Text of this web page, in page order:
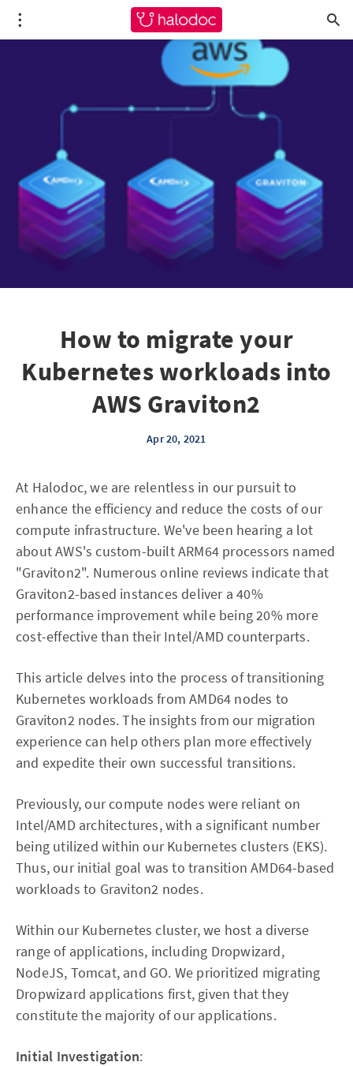
How to migrate your
Kubernetes workloads into
AWS Graviton2
Apr 20, 2021
At Halodoc, we are relentless in our pursuit to
enhance the efficiency and reduce the costs of our
compute infrastructure. We've been hearing a lot
about AWS's custom-built ARM64 processors named
"Graviton2". Numerous online reviews indicate that
Graviton2-based instances deliver a 40%
performance improvement while being 20% more
cost-effective than their Intel/AMD counterparts.
This article delves into the process of transitioning
Kubernetes workloads from AMD64 nodes to
Graviton2 nodes. The insights from our migration
experience can help others plan more effectively
and expedite their own successful transitions.
Previously, our compute nodes were reliant on
Intel/AMD architectures, with a significant number
being utilized within our Kubernetes clusters (EKS).
Thus, our initial goal was to transition AMD64-based
workloads to Graviton2 nodes.
Within our Kubernetes cluster, we host a diverse
range of applications, including Dropwizard,
NodeJS, Tomcat, and GO. We prioritized migrating
Dropwizard applications first, given that they
constitute the majority of our applications.
Initial Investigation: